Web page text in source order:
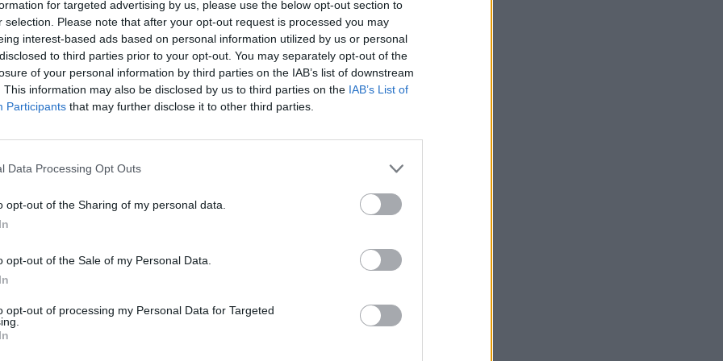
for targeted advertising by us, please use the below opt-out section to
selection. Please note that after your opt-out request is processed you may
interest-based ads based on personal information utilized by us or personal
to third parties prior to your opt-out. You may separately opt-out of the
of your personal information by third parties on the IAB’s list of downstream
This information may also be disclosed by us to third parties on the IAB’s List of
Participants that may further disclose it to other third parties.
Data Processing Opt Outs
opt-out of the Sharing of my personal data.
opt-out of the Sale of my Personal Data.
opt-out of processing my Personal Data for Targeted
suppliers are requesting billions in emergency
households bills are “set to soar” following
Financial Times, UK edition, for
Ehtt01IvY9
in gas crisis demand end to price
dVG2Fu4Zcc
19, 2021
pay for any “propping up” of the sector ahead of